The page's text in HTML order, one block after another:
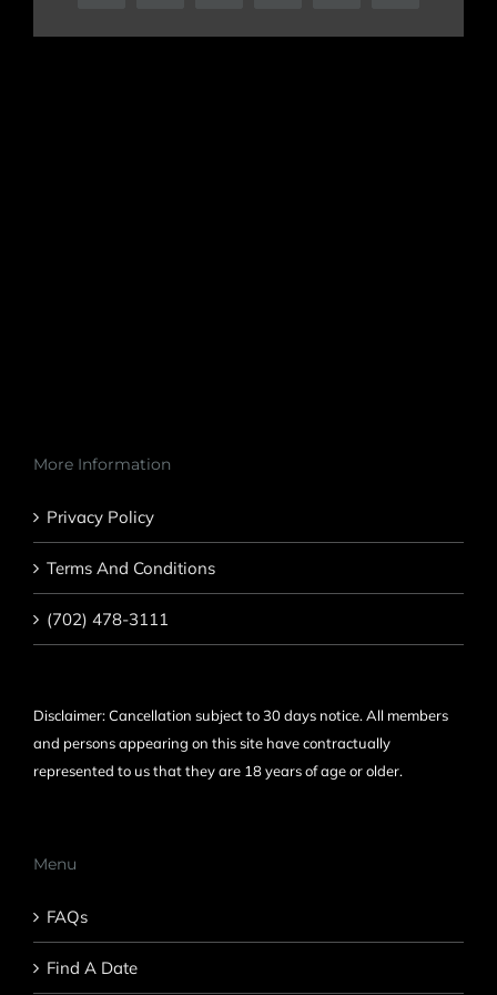
More Information
Privacy Policy
Terms And Conditions
(702) 478-3111
Disclaimer: Cancellation subject to 30 days notice. All members
and persons appearing on this site have contractually
represented to us that they are 18 years of age or older.
Menu
FAQs
Find A Date